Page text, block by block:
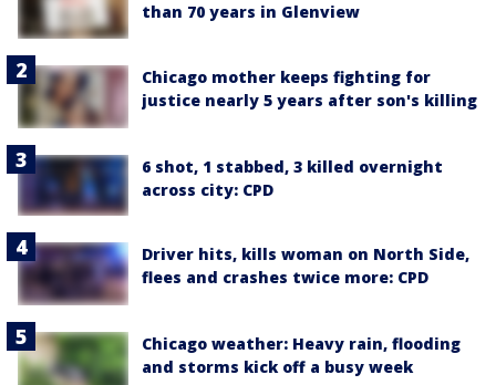
than 70 years in Glenview
Chicago mother keeps fighting for
justice nearly 5 years after son's killing
6 shot, 1 stabbed, 3 killed overnight
across city: CPD
Driver hits, kills woman on North Side,
flees and crashes twice more: CPD
Chicago weather: Heavy rain, flooding
and storms kick off a busy week